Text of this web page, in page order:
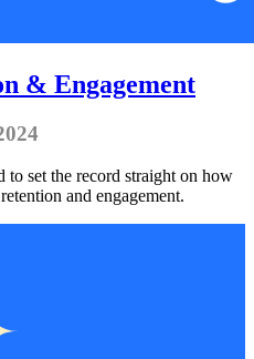
& Engagement
set the record straight on how
and engagement.